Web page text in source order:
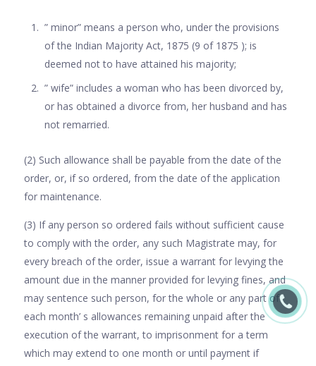
” minor” means a person who, under the provisions
of the Indian Majority Act, 1875 (9 of 1875 ); is
deemed not to have attained his majority;
” wife” includes a woman who has been divorced by,
or has obtained a divorce from, her husband and has
not remarried.
(2) Such allowance shall be payable from the date of the
order, or, if so ordered, from the date of the application
for maintenance.
(3) If any person so ordered fails without sufficient cause
to comply with the order, any such Magistrate may, for
every breach of the order, issue a warrant for levying the
amount due in the manner provided for levying fines, and
may sentence such person, for the whole or any part of
each month’ s allowances remaining unpaid after the
execution of the warrant, to imprisonment for a term
which may extend to one month or until payment if